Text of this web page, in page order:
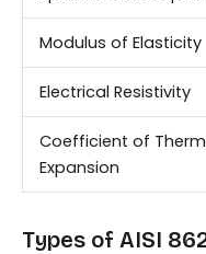
Modulus of Elasticity
Electrical Resistivity
Coefficient of
Expansion
Types of AISI